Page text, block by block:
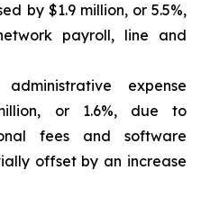
by $1.9 million, or 5.5%,
payroll, line and
expense
or 1.6%, due to
fees and software
offset by an increase